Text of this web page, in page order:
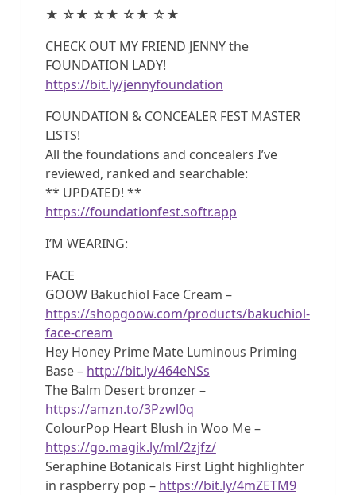
★ ☆★ ☆★ ☆★ ☆★
CHECK OUT MY FRIEND JENNY the
FOUNDATION LADY!
https://bit.ly/jennyfoundation
FOUNDATION & CONCEALER FEST MASTER
LISTS!
All the foundations and concealers I’ve
reviewed, ranked and searchable:
** UPDATED! **
https://foundationfest.softr.app
I’M WEARING:
FACE
GOOW Bakuchiol Face Cream –
https://shopgoow.com/products/bakuchiol-
face-cream
Hey Honey Prime Mate Luminous Priming
Base – http://bit.ly/464eNSs
The Balm Desert bronzer –
https://amzn.to/3Pzwl0q
ColourPop Heart Blush in Woo Me –
https://go.magik.ly/ml/2zjfz/
Seraphine Botanicals First Light highlighter
in raspberry pop – https://bit.ly/4mZETM9